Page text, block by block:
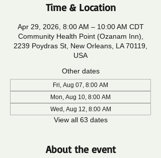
Time & Location
Apr 29, 2026, 8:00 AM – 10:00 AM CDT
Community Health Point (Ozanam Inn),
2239 Poydras St, New Orleans, LA 70119,
USA
Other dates
Fri, Aug 07, 8:00 AM
Mon, Aug 10, 8:00 AM
Wed, Aug 12, 8:00 AM
View all 63 dates
About the event